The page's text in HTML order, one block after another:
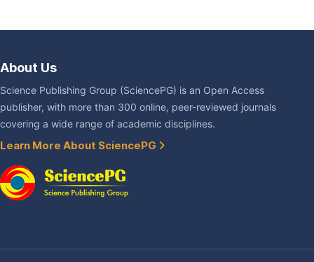
About Us
Science Publishing Group (SciencePG) is an Open Access
publisher, with more than 300 online, peer-reviewed journals
covering a wide range of academic disciplines.
Learn More About SciencePG